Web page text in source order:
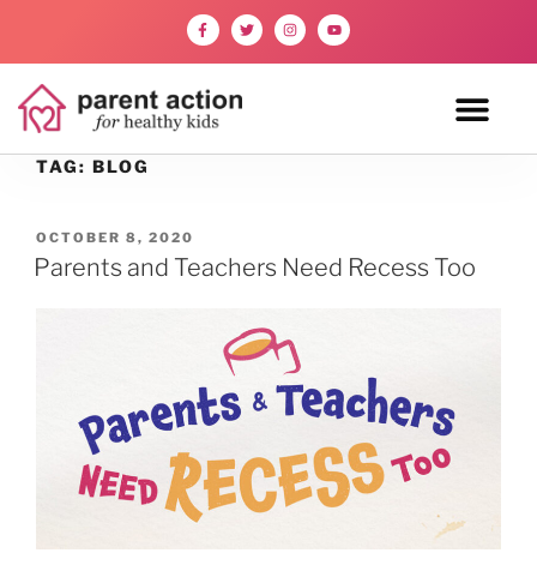
TAG: BLOG
OCTOBER 8, 2020
Parents and Teachers Need Recess Too